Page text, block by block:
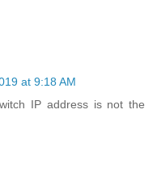
at 9:18 AM
IP address is not the